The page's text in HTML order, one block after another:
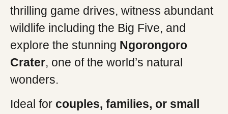
thrilling game drives, witness abundant
wildlife including the Big Five, and
explore the stunning Ngorongoro
Crater, one of the world’s natural
wonders.
Ideal for couples, families, or small